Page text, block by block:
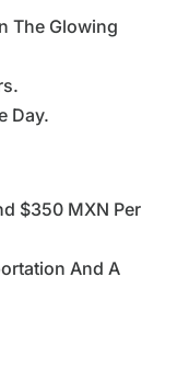
The Glowing
Day.
$350 MXN Per
And A